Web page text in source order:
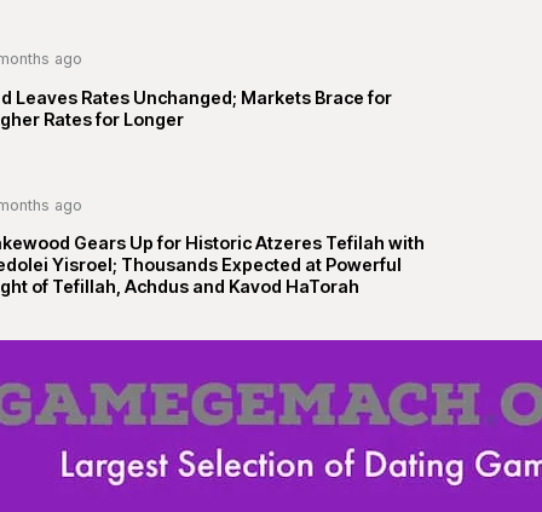
ago
Leaves Rates Unchanged; Markets Brace for
Rates for Longer
ago
Gears Up for Historic Atzeres Tefilah with
Yisroel; Thousands Expected at Powerful
of Tefillah, Achdus and Kavod HaTorah